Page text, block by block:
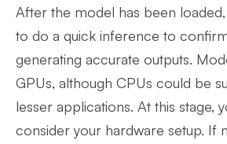
After the model has been
to do a quick inference to
generating accurate outputs.
GPUs, although CPUs could be
lesser applications. At this stage,
consider your hardware setup. If